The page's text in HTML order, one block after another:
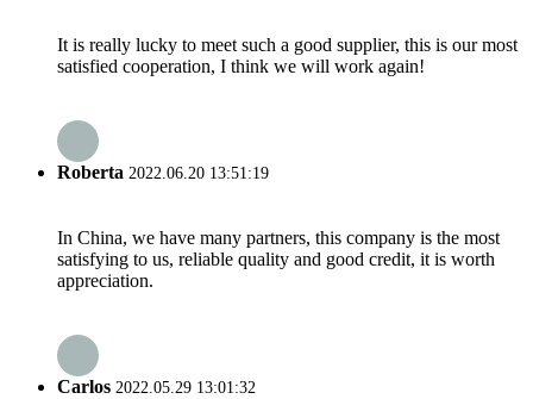
It is really lucky to meet such a good supplier, this is our most
satisfied cooperation, I think we will work again!
Roberta 2022.06.20 13:51:19
In China, we have many partners, this company is the most
satisfying to us, reliable quality and good credit, it is worth
appreciation.
Carlos 2022.05.29 13:01:32